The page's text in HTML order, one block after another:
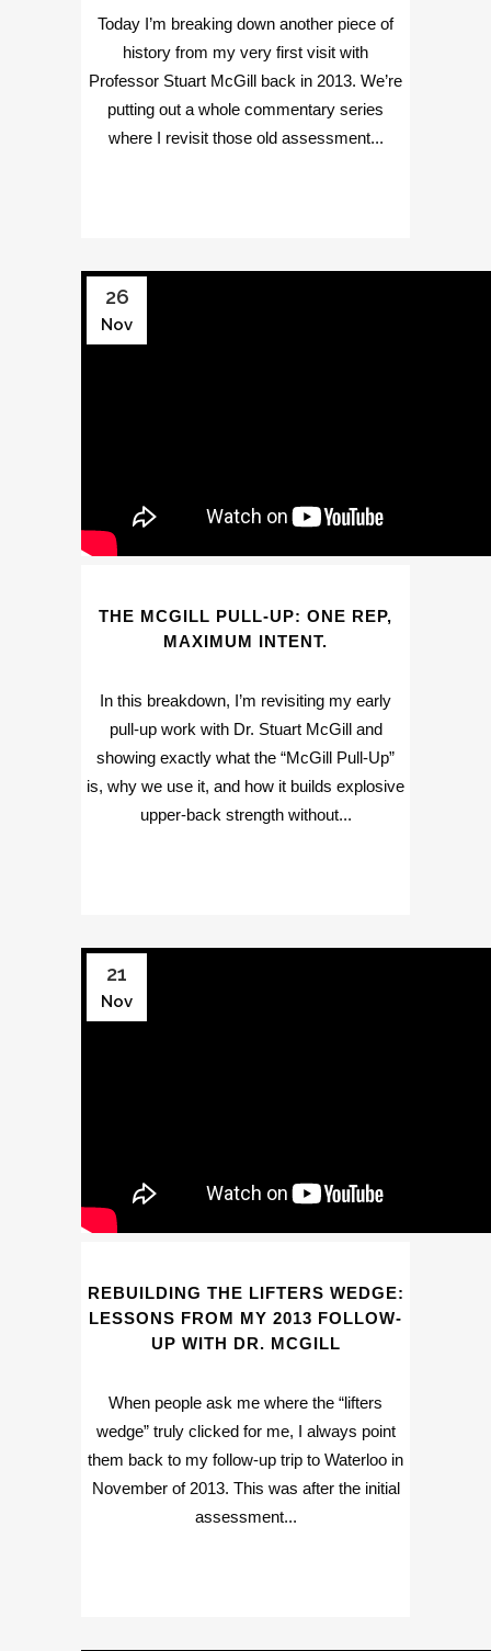
Today I’m breaking down another piece of
history from my very first visit with
Professor Stuart McGill back in 2013. We’re
putting out a whole commentary series
where I revisit those old assessment...
26
Nov
THE MCGILL PULL-UP: ONE REP,
MAXIMUM INTENT.
In this breakdown, I’m revisiting my early
pull-up work with Dr. Stuart McGill and
showing exactly what the “McGill Pull-Up”
is, why we use it, and how it builds explosive
upper-back strength without...
21
Nov
REBUILDING THE LIFTERS WEDGE:
LESSONS FROM MY 2013 FOLLOW-
UP WITH DR. MCGILL
When people ask me where the “lifters
wedge” truly clicked for me, I always point
them back to my follow-up trip to Waterloo in
November of 2013. This was after the initial
assessment...